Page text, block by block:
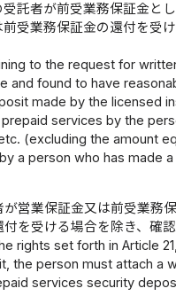
託者が前受業務保証金と
受業務保証金の還付を受
to the request for
and found to have
made by the licensed
services by the
(excluding the amount
a person who has made
営業保証金又は前受業務
を受ける場合を除き、確
rights set forth in Article
the person must attach a
services security